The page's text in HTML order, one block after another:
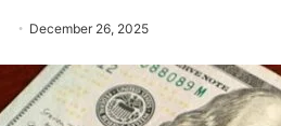
December 26, 2025